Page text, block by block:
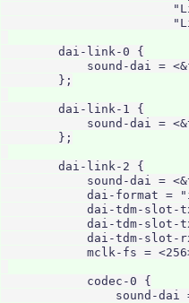
        dai-link-0 {
sound-dai =
        };
        dai-link-1 {
sound-dai =
        };
        dai-link-2 {
sound-dai =
dai-format =
dai-tdm-slot-
dai-tdm-slot-
dai-tdm-slot-
mclk-fs =
            codec-0 {
sound-dai